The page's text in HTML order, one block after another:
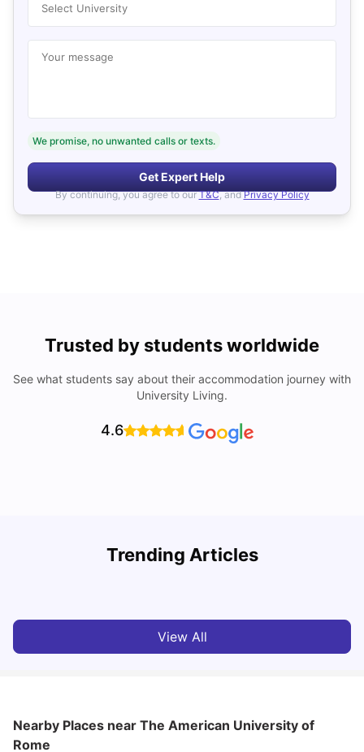
Select University
Your message
We promise, no unwanted calls or texts.
Get Expert Help
By continuing, you agree to our T&C, and Privacy Policy
Trusted by students worldwide
See what students say about their accommodation journey with
University Living.
4.6
Trending Articles
Cost of Living in Rome for Students
View All
Nearby Places near The American University of
Rome